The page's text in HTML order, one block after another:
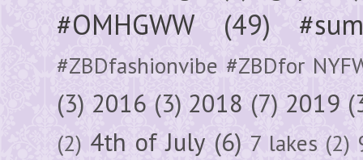
#OMHGWW (49)
#ZBDfashionvibe #ZBDfor
(3) 2016 (3) 2018 (7) 2019
(2) 4th of July (6) 7 lakes (2)